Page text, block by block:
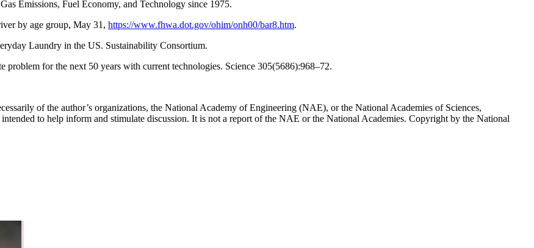
Emissions, Fuel Economy, and Technology since 1975.
by age group, May 31, https://www.fhwa.dot.gov/ohim/onh00/bar8.htm.
Laundry in the US. Sustainability Consortium.
for the next 50 years with current technologies. Science 305(5686):968–72.
of the author’s organizations, the National Academy of Engineering (NAE), or the National Academies of Sciences,
to help inform and stimulate discussion. It is not a report of the NAE or the National Academies. Copyright by the National